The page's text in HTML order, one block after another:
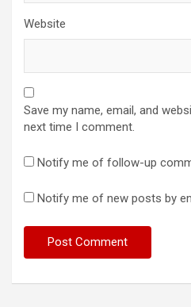
Website
Save my name, email, and
next time I comment.
Notify me of follow-up
Notify me of new posts by